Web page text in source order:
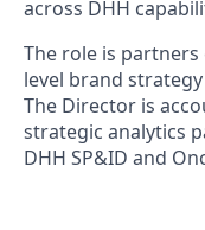
across DHH
The role is
level brand
The Director is
strategic analytics
DHH SP&ID and